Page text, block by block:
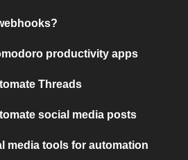
productivity apps
Threads
social media posts
media tools for automation